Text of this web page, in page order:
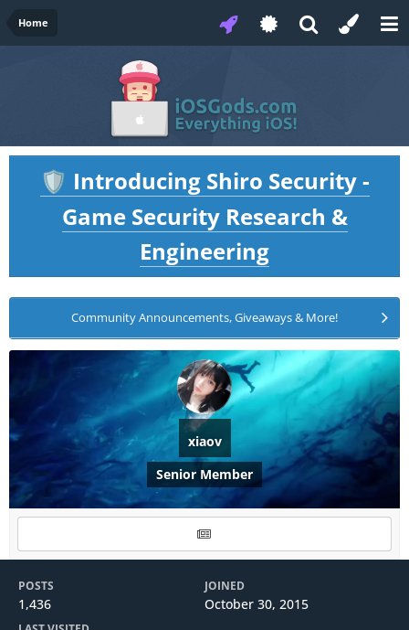
Home
🛡️ Introducing Shiro Security -
Game Security Research &
Engineering
Community Announcements, Giveaways & More!
xiaov
Senior Member
POSTS
1,436
JOINED
October 30, 2015